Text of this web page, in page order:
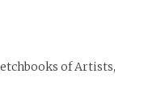
of Artists,